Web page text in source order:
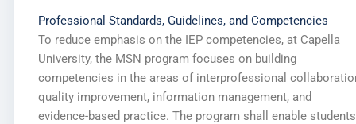
Professional Standards, Guidelines, and Competencies
To reduce emphasis on the IEP competencies, at Capella
University, the MSN program focuses on building
competencies in the areas of interprofessional
quality improvement, information management, and
evidence-based practice. The program shall enable students